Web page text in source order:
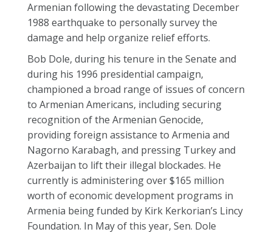
Armenian following the devastating December
1988 earthquake to personally survey the
damage and help organize relief efforts.
Bob Dole, during his tenure in the Senate and
during his 1996 presidential campaign,
championed a broad range of issues of concern
to Armenian Americans, including securing
recognition of the Armenian Genocide,
providing foreign assistance to Armenia and
Nagorno Karabagh, and pressing Turkey and
Azerbaijan to lift their illegal blockades. He
currently is administering over $165 million
worth of economic development programs in
Armenia being funded by Kirk Kerkorian’s Lincy
Foundation. In May of this year, Sen. Dole